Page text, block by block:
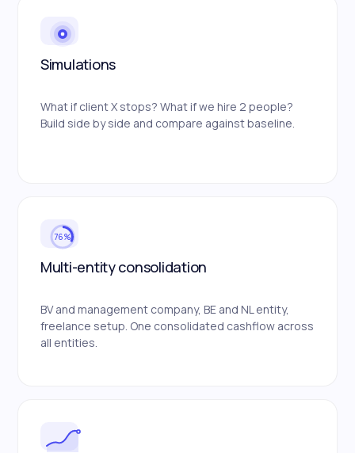
Simulations
What if client X stops? What if we hire 2 people?
Build side by side and compare against baseline.
76%
Multi-entity consolidation
BV and management company, BE and NL entity,
freelance setup. One consolidated cashflow across
all entities.